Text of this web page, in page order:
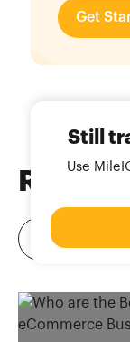
Get
Still
Use
Related